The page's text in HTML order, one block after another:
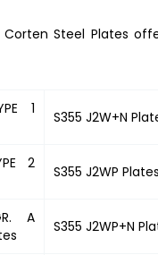
Steel Plates
1
S355 J2W+N
2
S355 J2WP Plates
A
S355 J2WP+N